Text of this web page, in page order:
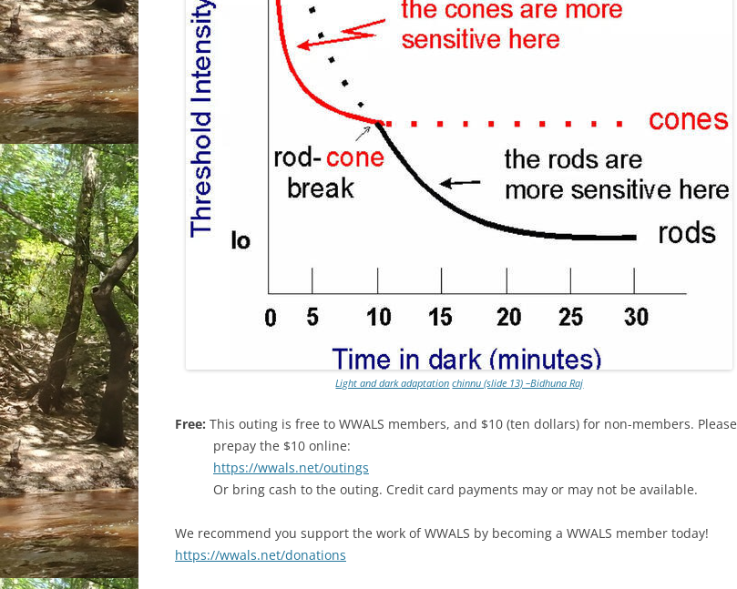
Light and dark adaptation chinnu (slide 13) –Bidhuna Raj
Free: This outing is free to WWALS members, and $10 (ten dollars) for non-members. Please
prepay the $10 online:
https://wwals.net/outings
Or bring cash to the outing. Credit card payments may or may not be available.
We recommend you support the work of WWALS by becoming a WWALS member today!
https://wwals.net/donations